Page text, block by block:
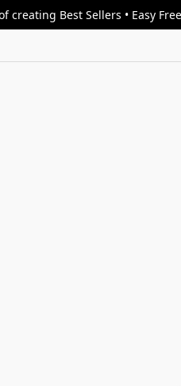
creating Best Sellers • Easy